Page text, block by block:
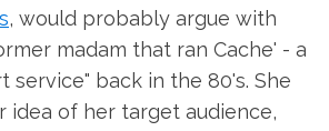
, would probably argue with
madam that ran Cache' - a
service" back in the 80's. She
idea of her target audience,